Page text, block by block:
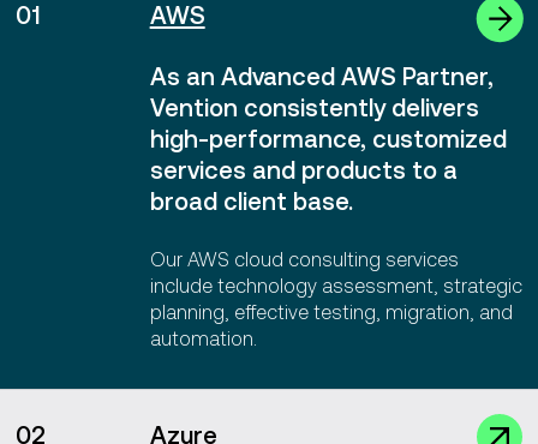
01 AWS
As an Advanced AWS Partner,
Vention consistently delivers
high-performance, customized
services and products to a
broad client base.
Our AWS cloud consulting services
include technology assessment, strategic
planning, effective testing, migration, and
automation.
02 Azure